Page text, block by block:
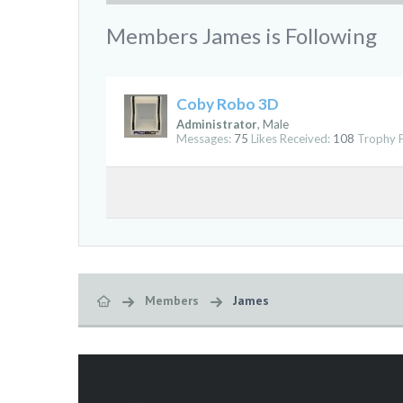
Members James is Following
Coby Robo 3D
Administrator, Male
Messages: 75 Likes Received: 108 Trophy
Members James